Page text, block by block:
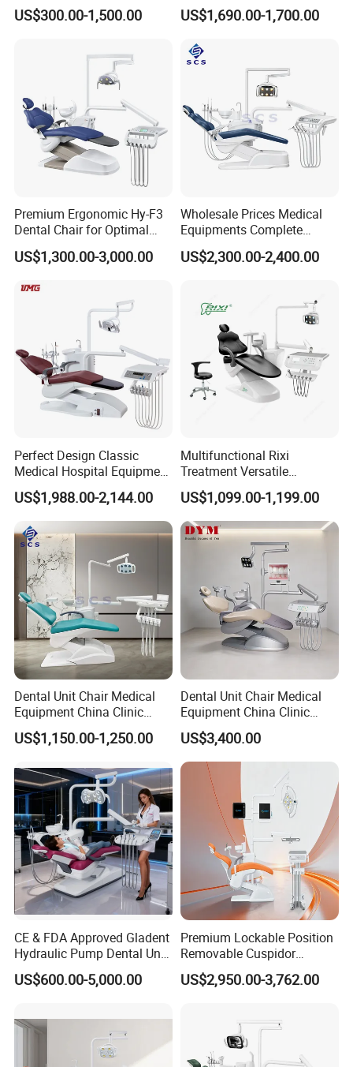
Send your message to us and click "Send" now
Equipment Integral Dental
Unit Electric Dental Chair
US$300.00-1,500.00
Factory Price with 2pcs
Stool
US$1,690.00-1,700.00
Premium Ergonomic Hy-F3
Dental Chair for Optimal
Comfort
US$1,300.00-3,000.00
Wholesale Prices Medical
Equipments Complete
Fashion Electric Dental
Chair
US$2,300.00-2,400.00
Perfect Design Classic
Medical Hospital Equipment
Dental Chair Unit
US$1,988.00-2,144.00
Multifunctional Rixi
Treatment Versatile
Ergonomic Premium Dental
Chair with ISO High Quality
US$1,099.00-1,199.00
Dental Unit Chair Medical
Equipment China Clinic
Economic Dental Chair
US$1,150.00-1,250.00
Dental Unit Chair Medical
Equipment China Clinic
Economic Dental Chair with
Stainless Steel Pedals
US$3,400.00
CE & FDA Approved Gladent
Hydraulic Pump Dental Unit
Dental Chair
US$600.00-5,000.00
Premium Lockable Position
Removable Cuspidor
Vibration Damping Dental
Unit Dental Chair
US$2,950.00-3,762.00